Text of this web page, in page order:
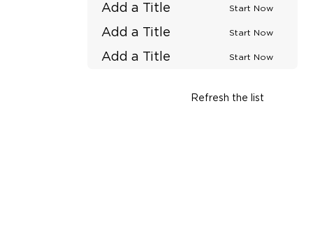
Add a Title Start Now
Add a Title Start Now
Add a Title Start Now
Refresh the list